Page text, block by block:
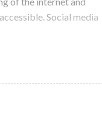
Social media